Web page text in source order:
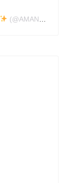
(@AMANDAGRAVESTATTOO)